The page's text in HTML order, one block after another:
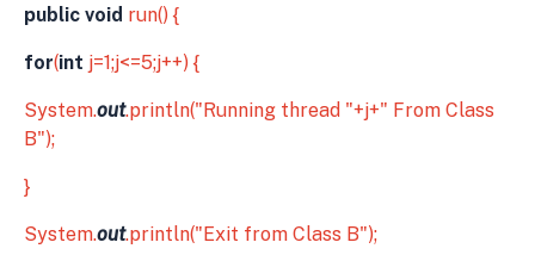
public void run() {
for(int j=1;j<=5;j++) {
System.out.println("Running thread "+j+" From Class
B");
}
System.out.println("Exit from Class B");